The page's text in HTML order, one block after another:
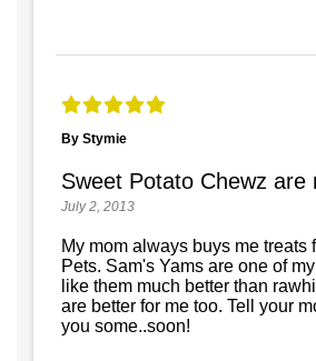
By Stymie
Sweet Potato Chewz are
July 2, 2013
My mom always buys me treats
Pets. Sam's Yams are one of
like them much better than
are better for me too. Tell your
you some..soon!